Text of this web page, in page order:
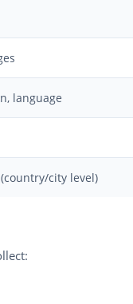
language
city level)